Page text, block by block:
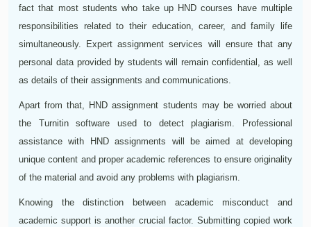
fact that most students who take up HND courses have multiple
responsibilities related to their education, career, and family life
simultaneously. Expert assignment services will ensure that any
personal data provided by students will remain confidential, as well
as details of their assignments and communications.
Apart from that, HND assignment students may be worried about
the Turnitin software used to detect plagiarism. Professional
assistance with HND assignments will be aimed at developing
unique content and proper academic references to ensure originality
of the material and avoid any problems with plagiarism.
Knowing the distinction between academic misconduct and
academic support is another crucial factor. Submitting copied work